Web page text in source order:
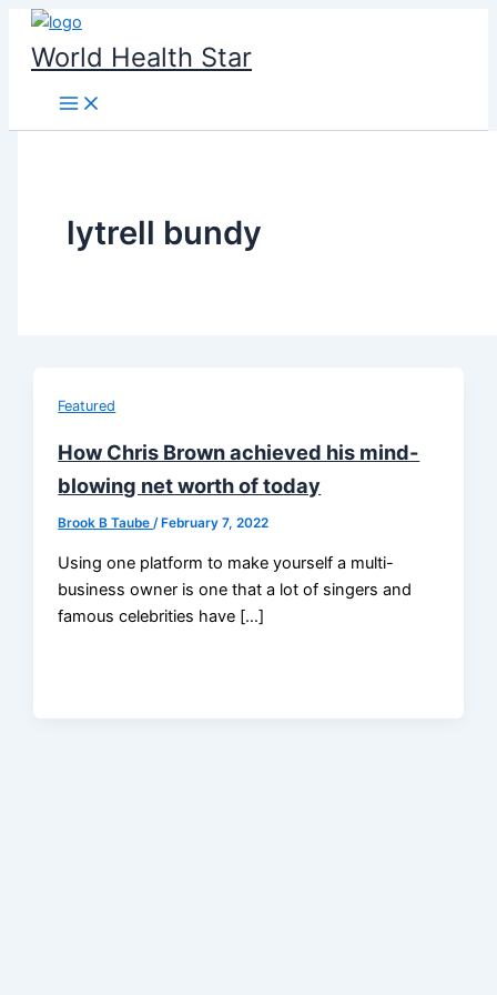
Skip
content
World Health Star
lytrell bundy
Featured
How Chris Brown achieved his mind-
blowing net worth of today
Brook B Taube/ February 7, 2022
Using one platform to make yourself a multi-
business owner is one that a lot of singers and
famous celebrities have […]